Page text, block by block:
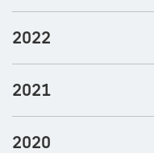
2022
2021
2020